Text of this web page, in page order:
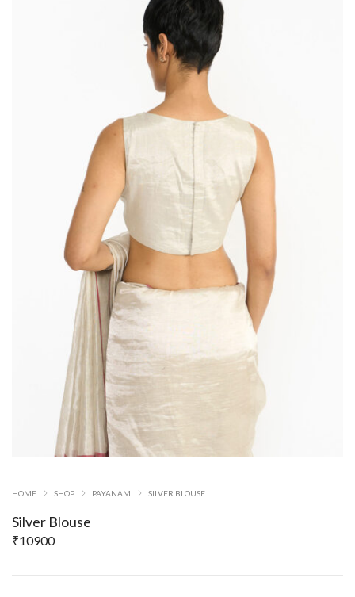
HOME SHOP PAYANAM SILVER BLOUSE
Silver Blouse
₹10900